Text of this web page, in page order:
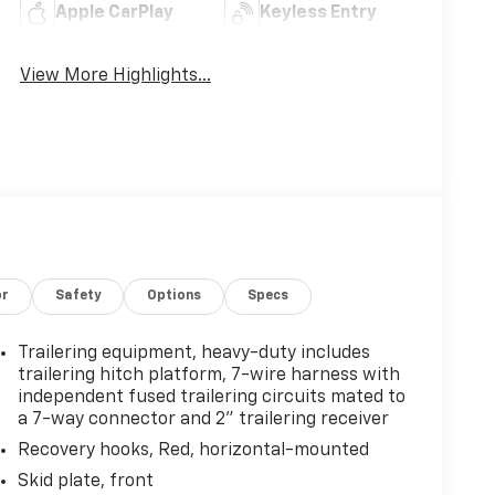
Apple CarPlay Keyless Entry
View More Highlights...
Safety Options Specs
Trailering equipment, heavy-duty includes
trailering hitch platform, 7-wire harness with
independent fused trailering circuits mated to
a 7-way connector and 2" trailering receiver
Recovery hooks, Red, horizontal-mounted
Skid plate, front